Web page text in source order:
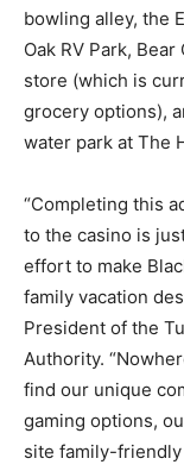
bowling alley, the
Oak RV Park,
store (which is
grocery options),
water park at The
“Completing this
to the casino is
effort to make
family vacation
President of the
Authority.
find our unique
gaming options,
site family-friendly